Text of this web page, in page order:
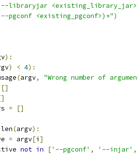
libraryjar
pgconf <existing_pgconf>)+")
):
) < 4):
(argv,
"Wrong number of
[]
=
[]
len(argv):
= argv[i ]
not in ['--pgconf' , '--injar' ,